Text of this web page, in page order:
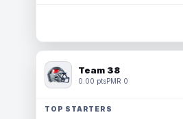
Team 38
0.00 ptsPMR 0
TOP STARTERS